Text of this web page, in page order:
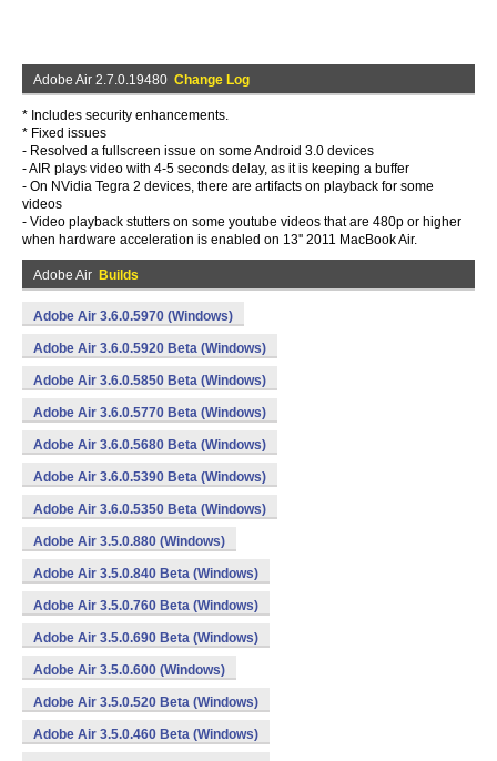
Adobe Air 2.7.0.19480 Change Log
* Includes security enhancements.
* Fixed issues
- Resolved a fullscreen issue on some Android 3.0 devices
- AIR plays video with 4-5 seconds delay, as it is keeping a buffer
- On NVidia Tegra 2 devices, there are artifacts on playback for some
videos
- Video playback stutters on some youtube videos that are 480p or higher
when hardware acceleration is enabled on 13'' 2011 MacBook Air.
Adobe Air Builds
Adobe Air 3.6.0.5970 (Windows)
Adobe Air 3.6.0.5920 Beta (Windows)
Adobe Air 3.6.0.5850 Beta (Windows)
Adobe Air 3.6.0.5770 Beta (Windows)
Adobe Air 3.6.0.5680 Beta (Windows)
Adobe Air 3.6.0.5390 Beta (Windows)
Adobe Air 3.6.0.5350 Beta (Windows)
Adobe Air 3.5.0.880 (Windows)
Adobe Air 3.5.0.840 Beta (Windows)
Adobe Air 3.5.0.760 Beta (Windows)
Adobe Air 3.5.0.690 Beta (Windows)
Adobe Air 3.5.0.600 (Windows)
Adobe Air 3.5.0.520 Beta (Windows)
Adobe Air 3.5.0.460 Beta (Windows)